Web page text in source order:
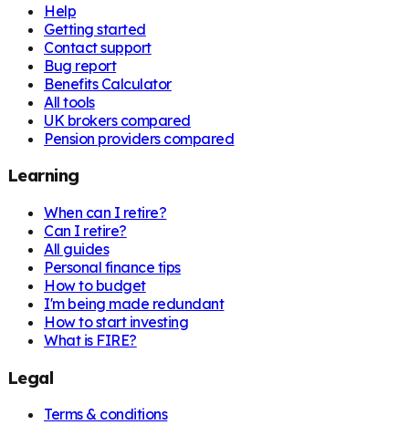
Help
Getting started
Contact support
Bug report
Benefits Calculator
All tools
UK brokers compared
Pension providers compared
Learning
When can I retire?
Can I retire?
All guides
Personal finance tips
How to budget
I'm being made redundant
How to start investing
What is FIRE?
Legal
Terms & conditions